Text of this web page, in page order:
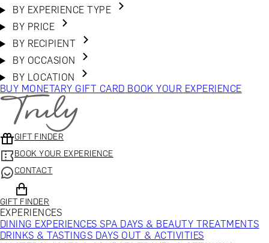
BY EXPERIENCE TYPE
BY PRICE
BY RECIPIENT
BY OCCASION
BY LOCATION
BUY MONETARY GIFT CARD BOOK YOUR EXPERIENCE
GIFT FINDER
BOOK YOUR EXPERIENCE
CONTACT
GIFT FINDER
EXPERIENCES
DINING EXPERIENCESSPA DAYS & BEAUTY TREATMENTS
DRINKS & TASTINGS DAYS OUT & ACTIVITIES